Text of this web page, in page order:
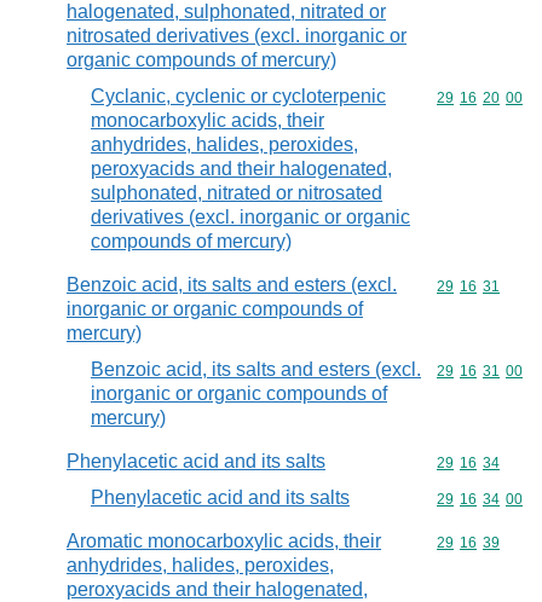
halogenated, sulphonated, nitrated or
nitrosated derivatives (excl. inorganic or
organic compounds of mercury)
Cyclanic, cyclenic or cycloterpenic
monocarboxylic acids, their
anhydrides, halides, peroxides,
peroxyacids and their halogenated,
sulphonated, nitrated or nitrosated
derivatives (excl. inorganic or organic
compounds of mercury)
Commodity
29 16 20 00
Benzoic acid, its salts and esters (excl.
inorganic or organic compounds of
mercury)
Commodity
29 16 31
Benzoic acid, its salts and esters (excl.
inorganic or organic compounds of
mercury)
Commodity
29 16 31 00
Phenylacetic acid and its salts Commodity
29 16 34
Phenylacetic acid and its salts Commodity
29 16 34 00
Aromatic monocarboxylic acids, their
anhydrides, halides, peroxides,
peroxyacids and their halogenated,
Commodity
29 16 39